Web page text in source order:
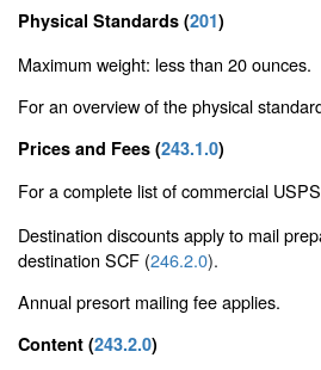
Physical Standards (201)
Maximum weight: less than 20 ounces.
For an overview of the physical
Prices and Fees (243.1.0)
For a complete list of commercial
Destination discounts apply to mail
destination SCF (246.2.0).
Annual presort mailing fee applies.
Content (243.2.0)